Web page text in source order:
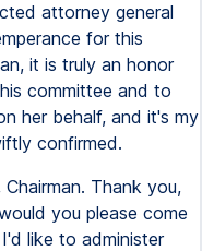
attorney general
for this
it is truly an honor
committee and to
her behalf, and it's my
confirmed.
Thank you,
you please come
like to administer